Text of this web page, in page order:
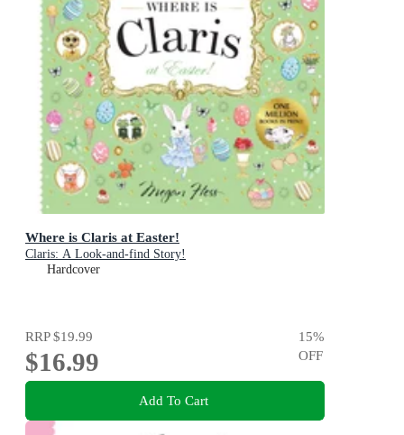
Where is Claris at Easter!
Claris: A Look-and-find Story!
Hardcover
RRP$19.99
$16.99
15%
OFF
Add To Cart